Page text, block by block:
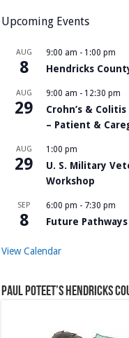
Upcoming Events
AUG
8
9:00 am - 1:00 pm
Hendricks
AUG
29
9:00 am - 12:30 pm
Crohn’s &
– Patient &
AUG
29
1:00 pm
U. S. Military
Workshop
SEP
8
6:00 pm - 7:30 pm
Future
View Calendar
Paul Poteet’s Hendricks